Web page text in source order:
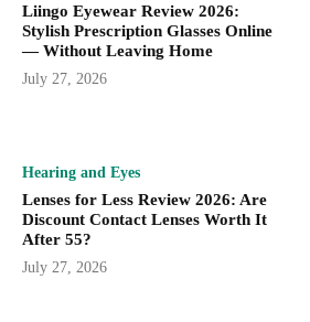
Liingo Eyewear Review 2026:
Stylish Prescription Glasses Online
— Without Leaving Home
July 27, 2026
Hearing and Eyes
Lenses for Less Review 2026: Are
Discount Contact Lenses Worth It
After 55?
July 27, 2026